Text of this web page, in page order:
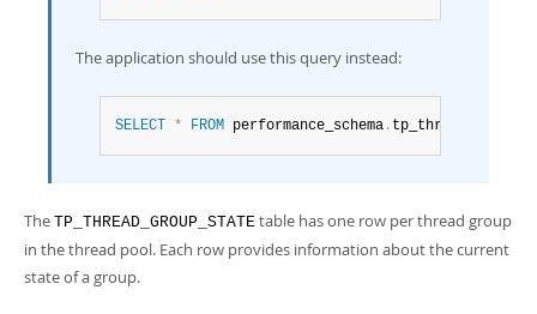
The application should use this query instead:
SELECT * FROM performance_schema .
The TP_THREAD_GROUP_STATE table has one row per thread group
in the thread pool. Each row provides information about the current
state of a group.